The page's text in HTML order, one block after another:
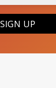
SIGN UP